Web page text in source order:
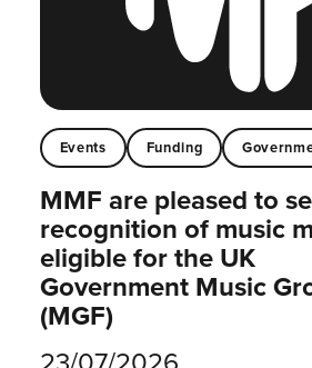
Events Funding
MMF are pleased to
recognition of music
eligible for the UK
Government Music
(MGF)